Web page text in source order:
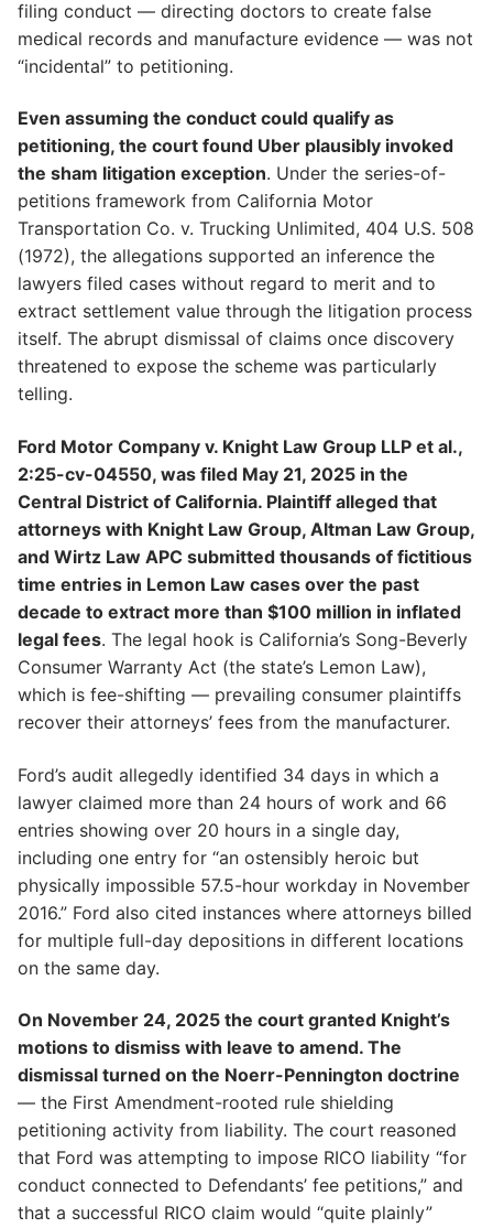
filing conduct — directing doctors to create false
medical records and manufacture evidence — was not
“incidental” to petitioning.
Even assuming the conduct could qualify as
petitioning, the court found Uber plausibly invoked
the sham litigation exception. Under the series-of-
petitions framework from California Motor
Transportation Co. v. Trucking Unlimited, 404 U.S. 508
(1972), the allegations supported an inference the
lawyers filed cases without regard to merit and to
extract settlement value through the litigation process
itself. The abrupt dismissal of claims once discovery
threatened to expose the scheme was particularly
telling.
Ford Motor Company v. Knight Law Group LLP et al.,
2:25-cv-04550, was filed May 21, 2025 in the
Central District of California. Plaintiff alleged that
attorneys with Knight Law Group, Altman Law Group,
and Wirtz Law APC submitted thousands of fictitious
time entries in Lemon Law cases over the past
decade to extract more than $100 million in inflated
legal fees. The legal hook is California’s Song-Beverly
Consumer Warranty Act (the state’s Lemon Law),
which is fee-shifting — prevailing consumer plaintiffs
recover their attorneys’ fees from the manufacturer.
Ford’s audit allegedly identified 34 days in which a
lawyer claimed more than 24 hours of work and 66
entries showing over 20 hours in a single day,
including one entry for “an ostensibly heroic but
physically impossible 57.5-hour workday in November
2016.” Ford also cited instances where attorneys billed
for multiple full-day depositions in different locations
on the same day.
On November 24, 2025 the court granted Knight’s
motions to dismiss with leave to amend. The
dismissal turned on the Noerr-Pennington doctrine
— the First Amendment-rooted rule shielding
petitioning activity from liability. The court reasoned
that Ford was attempting to impose RICO liability “for
conduct connected to Defendants’ fee petitions,” and
that a successful RICO claim would “quite plainly”